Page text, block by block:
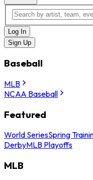
Log In
Sign Up
Baseball
MLB
NCAA Baseball
Featured
World SeriesSpring
DerbyMLB Playoffs
MLB